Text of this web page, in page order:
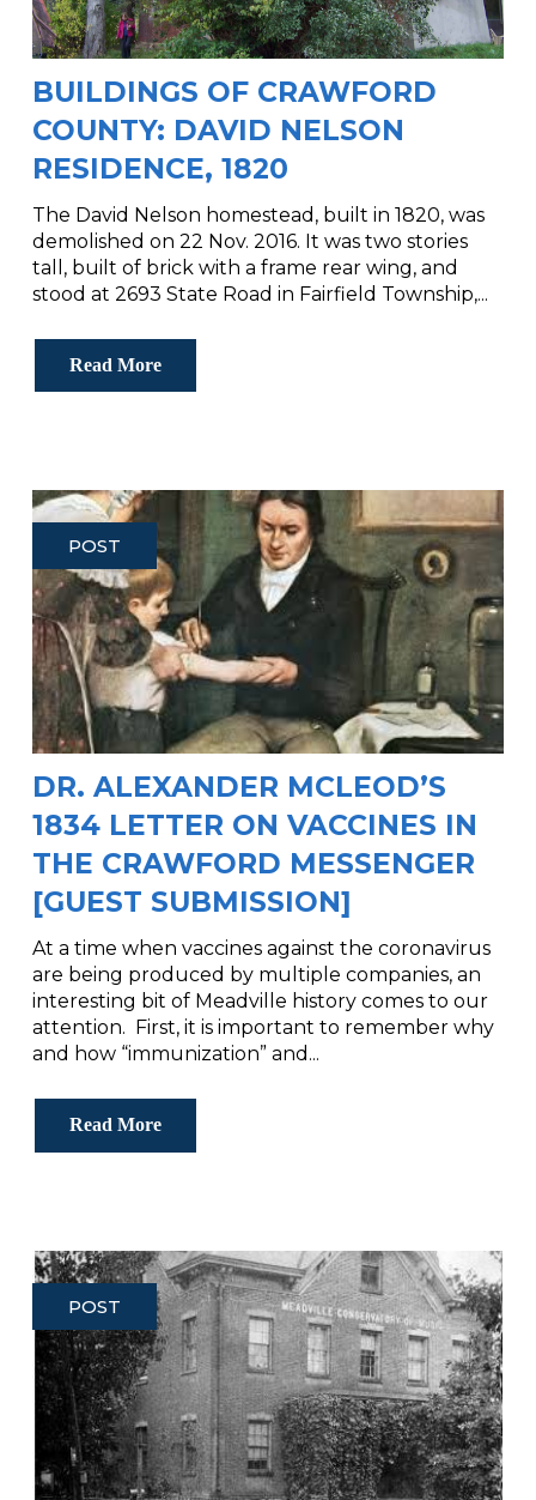
BUILDINGS OF CRAWFORD
COUNTY: DAVID NELSON
RESIDENCE, 1820
The David Nelson homestead, built in 1820, was
demolished on 22 Nov. 2016. It was two stories
tall, built of brick with a frame rear wing, and
stood at 2693 State Road in Fairfield Township,...
Read More
POST
DR. ALEXANDER MCLEOD’S
1834 LETTER ON VACCINES IN
THE CRAWFORD MESSENGER
[GUEST SUBMISSION]
At a time when vaccines against the coronavirus
are being produced by multiple companies, an
interesting bit of Meadville history comes to our
attention. First, it is important to remember why
and how “immunization” and...
Read More
POST